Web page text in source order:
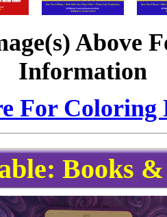
Above
Information
For Coloring
Books